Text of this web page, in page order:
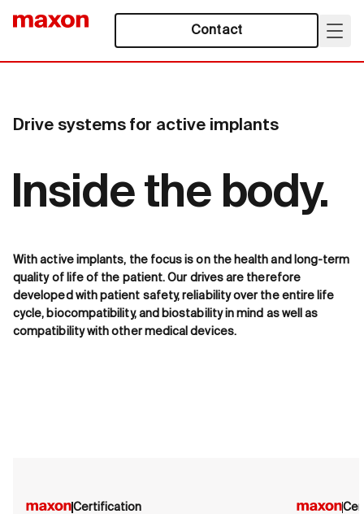
Contact
Drive systems for active implants
Inside the body.
With active implants, the focus is on the health and long-term
quality of life of the patient. Our drives are therefore
developed with patient safety, reliability over the entire life
cycle, biocompatibility, and biostability in mind as well as
compatibility with other medical devices.
Certification